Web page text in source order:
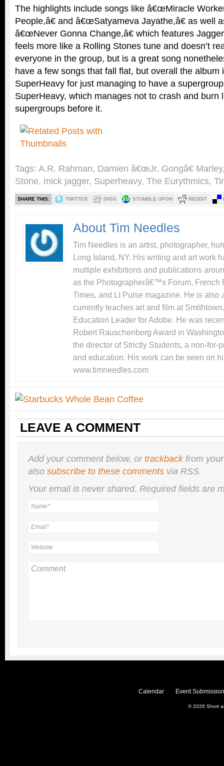
The highlights include songs like â€œMiracle
People,â€ and â€œSatyameva Jayathe,â€ as well
â€œNever Gonna Change,â€ which features
feels more like a Rolling Stones tune and doesn’t
everyone in the group, but is a great song
have a few songs that fall flat, but overall the album
SuperHeavy for just managing to have a
SuperHeavy, which manages not to crash and burn
supergroups before it.
Tags: A.R. Rahman, Damien â€œJr. Gongâ€ Marley
Stone, mick jagger, Superheavy, The Eurythmics,
SHARE THIS: TWITTER DIGG STUMBLE UPON REDDIT
About Tim Needles
Tim Needles is an artist, photographer,
Long Island, NY. His writing and art work
multiple exhibitions and publications
as the Photographerâ€™s Forum, French
Times, and LI Pulse magazine. He is also
currently teaches art and film at
Education Leader for Adobe. He was
Robert Rauschenberg Award in
the director of Strictly Students, a non-for-
and education. His work can be seen on
www.timneedles.com
LEAVE A COMMENT
Add your comment below, ortrackbackfrom
also subscribe to these comments via RSS.
Your email is nevershared. Required fields are
Calendar Event
© 2026 Short